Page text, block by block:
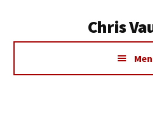
Chris
Chris